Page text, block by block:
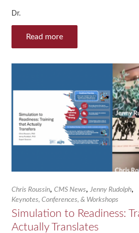
Dr.
Read more
Chris Roussin, CMS News, Jenny Rudolph,
Keynotes, Conferences, & Workshops
Simulation to Readiness:
Actually Translates